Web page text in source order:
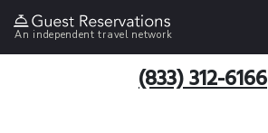
An independent travel network
(833) 312-6166